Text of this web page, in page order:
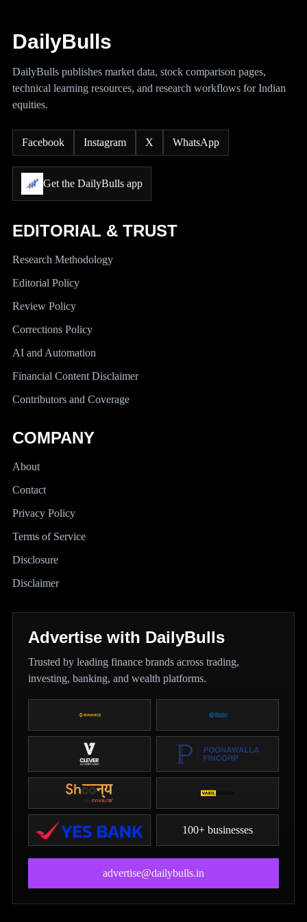
DailyBulls
DailyBulls publishes market data, stock comparison pages,
technical learning resources, and research workflows for Indian
equities.
Facebook Instagram X WhatsApp
Get the DailyBulls app
EDITORIAL & TRUST
Research Methodology
Editorial Policy
Review Policy
Corrections Policy
AI and Automation
Financial Content Disclaimer
Contributors and Coverage
COMPANY
About
Contact
Privacy Policy
Terms of Service
Disclosure
Disclaimer
Advertise with DailyBulls
Trusted by leading finance brands across trading,
investing, banking, and wealth platforms.
100+ businesses
advertise@dailybulls.in